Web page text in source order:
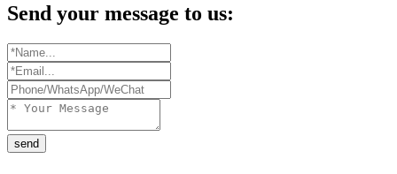
Send your message to us:
send